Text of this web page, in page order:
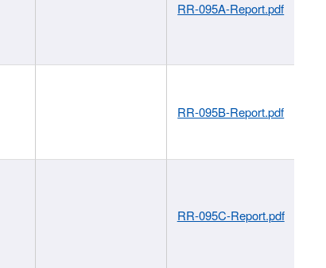
RR-095A-Report.pdf
RR-095B-Report.pdf
RR-095C-Report.pdf